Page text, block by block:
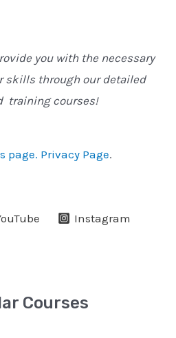
you with the necessary
skills through our detailed
training courses!
page. Privacy Page.
Instagram
Courses